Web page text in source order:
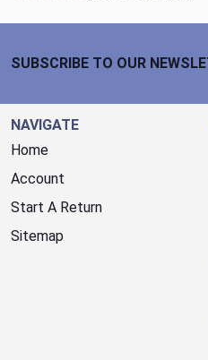
SUBSCRIBE TO OUR
NAVIGATE
Home
Account
Start A Return
Sitemap